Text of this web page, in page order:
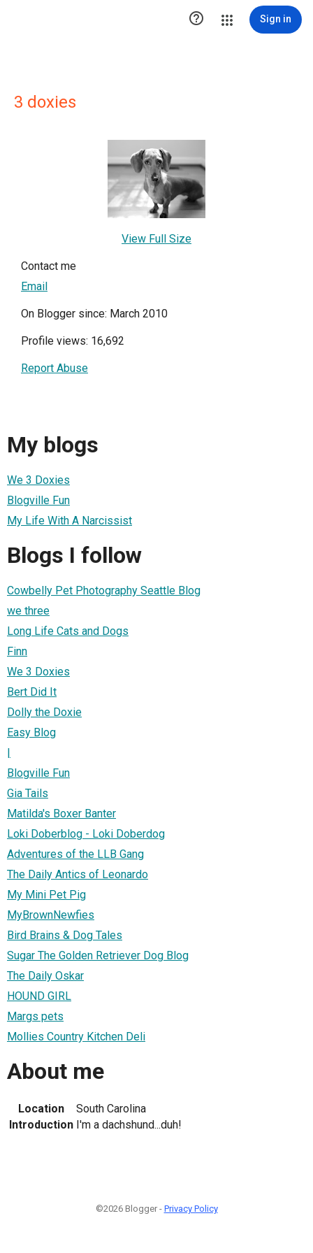
 Sign in
3 doxies
View Full Size
Contact me
Email
On Blogger since: March 2010
Profile views: 16,692
Report Abuse
My blogs
We 3 Doxies
Blogville Fun
My Life With A Narcissist
Blogs I follow
Cowbelly Pet Photography Seattle Blog
we three
Long Life Cats and Dogs
Finn
We 3 Doxies
Bert Did It
Dolly the Doxie
Easy Blog
|
Blogville Fun
Gia Tails
Matilda's Boxer Banter
Loki Doberblog - Loki Doberdog
Adventures of the LLB Gang
The Daily Antics of Leonardo
My Mini Pet Pig
MyBrownNewfies
Bird Brains & Dog Tales
Sugar The Golden Retriever Dog Blog
The Daily Oskar
HOUND GIRL
Margs pets
Mollies Country Kitchen Deli
About me
Location
South Carolina
Introduction I'm a dachshund...duh!
©2026 Blogger - Privacy Policy